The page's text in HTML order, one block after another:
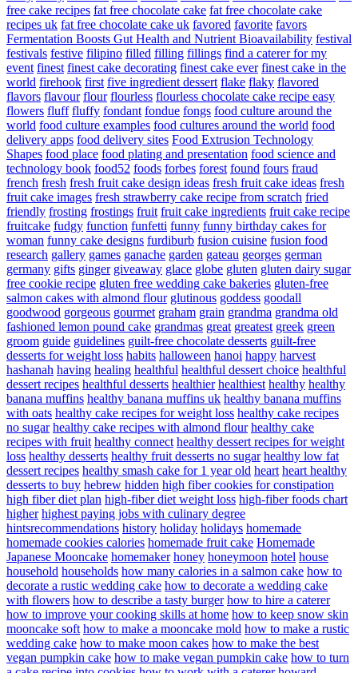
free cake recipes fat free chocolate cake fat free chocolate cake
recipes uk fat free chocolate cake uk favored favorite favors
Fermentation Boosts Gut Health and Nutrient Bioavailability festival
festivals festive filipino filled filling fillings find a caterer for my
event finest finest cake decorating finest cake ever finest cake in the
world firehook first five ingredient dessert flake flaky flavored
flavors flavour flour flourless flourless chocolate cake recipe easy
flowers fluff fluffy fondant fondue fongs food culture around the
world food culture examples food cultures around the world food
delivery apps food delivery sites Food Extrusion Technology
Shapes food place food plating and presentation food science and
technology book food52 foods forbes forest found fours fraud
french fresh fresh fruit cake design ideas fresh fruit cake ideas fresh
fruit cake images fresh strawberry cake recipe from scratch fried
friendly frosting frostings fruit fruit cake ingredients fruit cake recipe
fruitcake fudgy function funfetti funny funny birthday cakes for
woman funny cake designs furdiburb fusion cuisine fusion food
research gallery games ganache garden gateau georges german
germany gifts ginger giveaway glace globe gluten gluten dairy sugar
free cookie recipe gluten free wedding cake bakeries gluten-free
salmon cakes with almond flour glutinous goddess goodall
goodwood gorgeous gourmet graham grain grandma grandma old
fashioned lemon pound cake grandmas great greatest greek green
groom guide guidelines guilt-free chocolate desserts guilt-free
desserts for weight loss habits halloween hanoi happy harvest
hashanah having healing healthful healthful dessert choice healthful
dessert recipes healthful desserts healthier healthiest healthy healthy
banana muffins healthy banana muffins uk healthy banana muffins
with oats healthy cake recipes for weight loss healthy cake recipes
no sugar healthy cake recipes with almond flour healthy cake
recipes with fruit healthy connect healthy dessert recipes for weight
loss healthy desserts healthy fruit desserts no sugar healthy low fat
dessert recipes healthy smash cake for 1 year old heart heart healthy
desserts to buy hebrew hidden high fiber cookies for constipation
high fiber diet plan high-fiber diet weight loss high-fiber foods chart
higher highest paying jobs with culinary degree
hintsrecommendations history holiday holidays homemade
homemade cookies calories homemade fruit cake Homemade
Japanese Mooncake homemaker honey honeymoon hotel house
household households how many calories in a salmon cake how to
decorate a rustic wedding cake how to decorate a wedding cake
with flowers how to describe a tasty burger how to hire a caterer
how to improve your cooking skills at home how to keep snow skin
mooncake soft how to make a mooncake mold how to make a rustic
wedding cake how to make moon cakes how to make the best
vegan pumpkin cake how to make vegan pumpkin cake how to turn